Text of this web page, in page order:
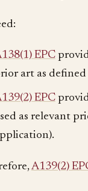
EPC
art as defined
EPC
as relevant
A139(2)